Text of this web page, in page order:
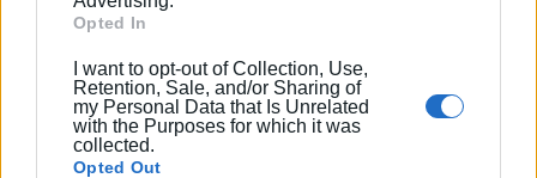
Opted In
I want to opt-out of Collection, Use,
Retention, Sale, and/or Sharing of
my Personal Data that Is Unrelated
with the Purposes for which it was
collected.
Opted Out